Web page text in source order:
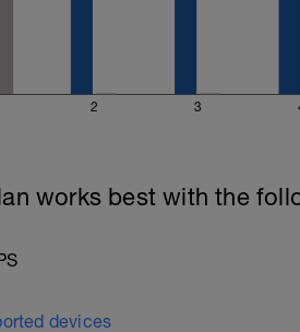
2 3
works best with the
devices